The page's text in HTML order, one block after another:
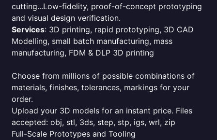
cutting...Low-fidelity, proof-of-concept prototyping
and visual design verification.
Services: 3D printing, rapid prototyping, 3D CAD
Modelling, small batch manufacturing, mass
manufacturing, FDM & DLP 3D printing
Choose from millions of possible combinations of
materials, finishes, tolerances, markings for your
order.
Upload your 3D models for an instant price. Files
accepted: obj, stl, 3ds, step, stp, igs, wrl, zip
Full-Scale Prototypes and Tooling